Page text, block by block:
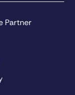
Partner